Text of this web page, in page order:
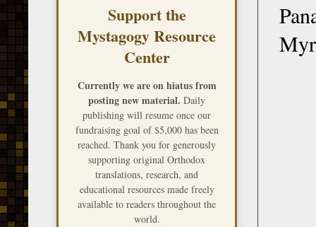
Support the
Mystagogy Resource
Center
Currently we are on hiatus from
posting new material. Daily
publishing will resume once our
fundraising goal of $5,000 has been
reached. Thank you for generously
supporting original Orthodox
translations, research, and
educational resources made freely
available to readers throughout the
world.